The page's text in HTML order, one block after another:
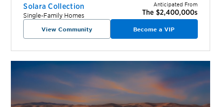
Solara Collection
Single-Family Homes
Anticipated From
The $2,400,000s
View Community Become a VIP